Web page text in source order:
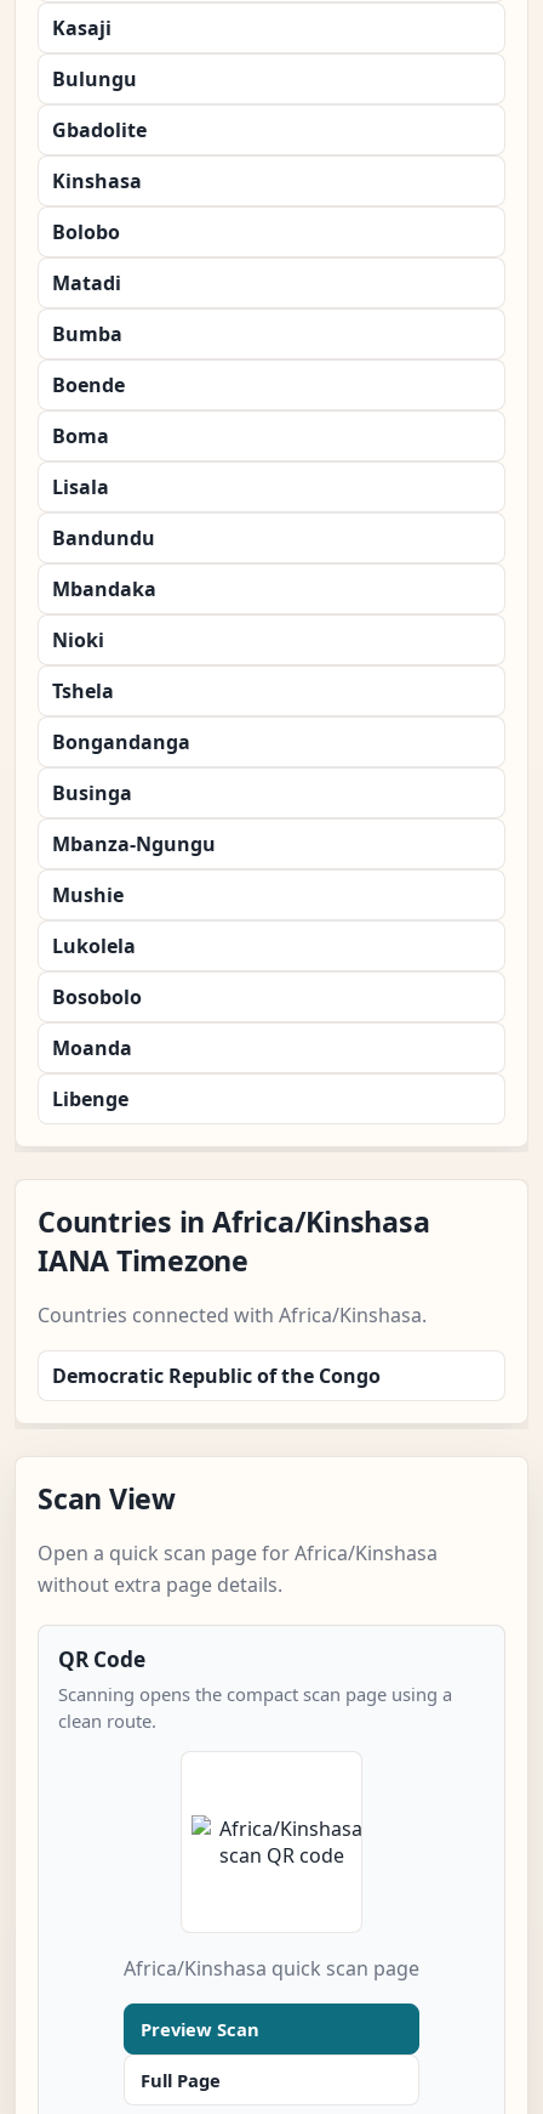
Kasaji
Bulungu
Gbadolite
Kinshasa
Bolobo
Matadi
Bumba
Boende
Boma
Lisala
Bandundu
Mbandaka
Nioki
Tshela
Bongandanga
Businga
Mbanza-Ngungu
Mushie
Lukolela
Bosobolo
Moanda
Libenge
Countries in Africa/Kinshasa
IANA Timezone
Countries connected with Africa/Kinshasa.
Democratic Republic of the Congo
Scan View
Open a quick scan page for Africa/Kinshasa
without extra page details.
QR Code
Scanning opens the compact scan page using a
clean route.
Africa/Kinshasa quick scan page
Preview Scan
Full Page